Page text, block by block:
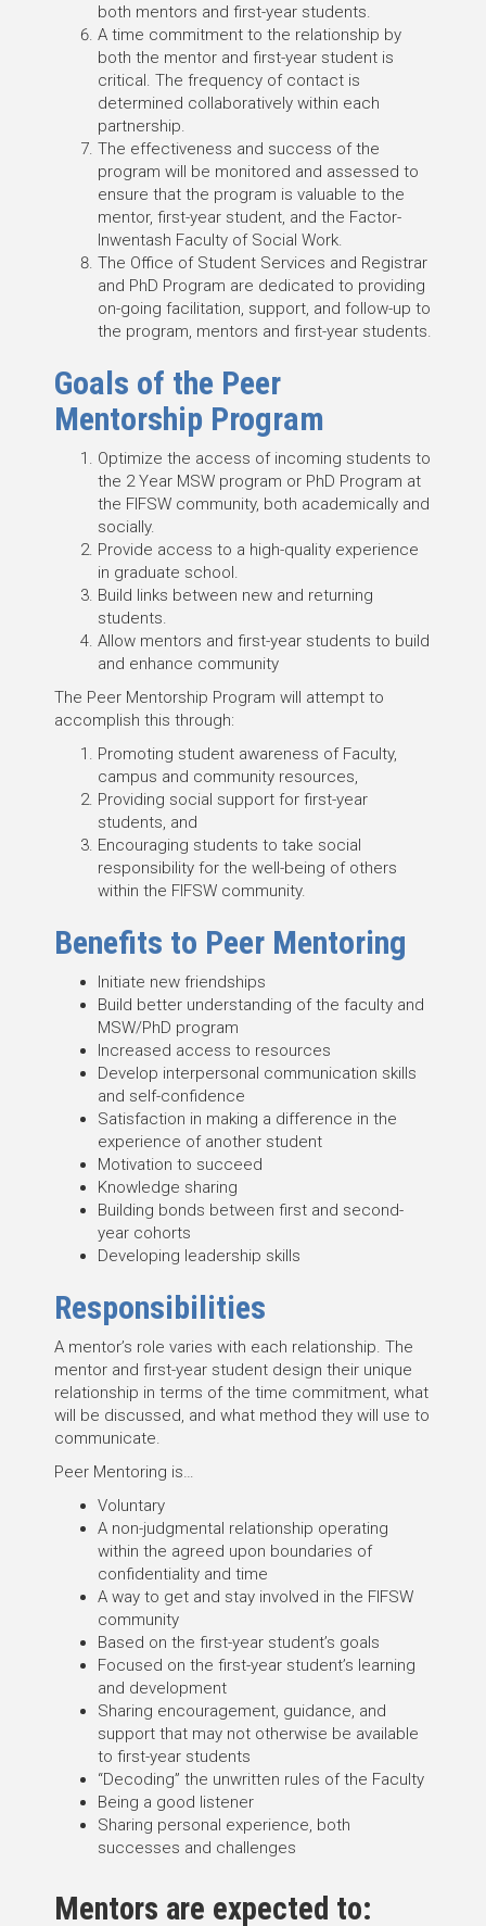
both mentors and first-year students.
A time commitment to the relationship by
both the mentor and first-year student is
critical. The frequency of contact is
determined collaboratively within each
partnership.
The effectiveness and success of the
program will be monitored and assessed to
ensure that the program is valuable to the
mentor, first-year student, and the Factor-
Inwentash Faculty of Social Work.
The Office of Student Services and Registrar
and PhD Program are dedicated to providing
on-going facilitation, support, and follow-up to
the program, mentors and first-year students.
Goals of the Peer
Mentorship Program
Optimize the access of incoming students to
the 2 Year MSW program or PhD Program at
the FIFSW community, both academically and
socially.
Provide access to a high-quality experience
in graduate school.
Build links between new and returning
students.
Allow mentors and first-year students to build
and enhance community
The Peer Mentorship Program will attempt to
accomplish this through:
Promoting student awareness of Faculty,
campus and community resources,
Providing social support for first-year
students, and
Encouraging students to take social
responsibility for the well-being of others
within the FIFSW community.
Benefits to Peer Mentoring
Initiate new friendships
Build better understanding of the faculty and
MSW/PhD program
Increased access to resources
Develop interpersonal communication skills
and self-confidence
Satisfaction in making a difference in the
experience of another student
Motivation to succeed
Knowledge sharing
Building bonds between first and second-
year cohorts
Developing leadership skills
Responsibilities
A mentor’s role varies with each relationship. The
mentor and first-year student design their unique
relationship in terms of the time commitment, what
will be discussed, and what method they will use to
communicate.
Peer Mentoring is…
Voluntary
A non-judgmental relationship operating
within the agreed upon boundaries of
confidentiality and time
A way to get and stay involved in the FIFSW
community
Based on the first-year student’s goals
Focused on the first-year student’s learning
and development
Sharing encouragement, guidance, and
support that may not otherwise be available
to first-year students
“Decoding” the unwritten rules of the Faculty
Being a good listener
Sharing personal experience, both
successes and challenges
Mentors are expected to: